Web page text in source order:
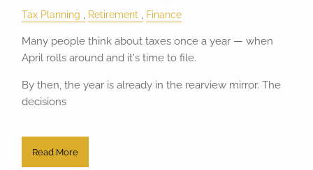
Tax Planning Retirement Finance
Many people think about taxes once a year — when
April rolls around and it's time to file.
By then, the year is already in the rearview mirror. The
decisions
Read More